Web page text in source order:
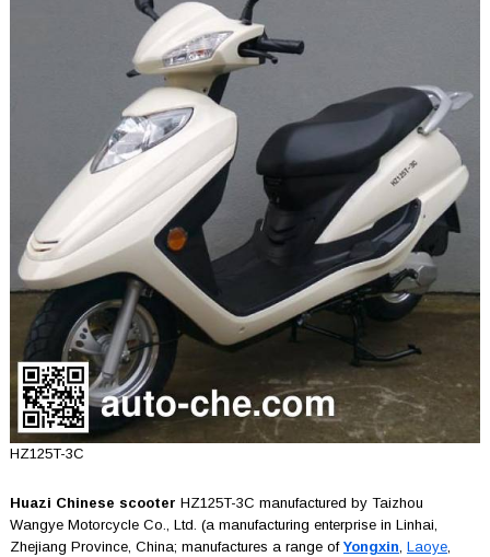
HZ125T-3C
Huazi Chinese scooter HZ125T-3C manufactured by Taizhou
Wangye Motorcycle Co., Ltd. (a manufacturing enterprise in Linhai,
Zhejiang Province, China; manufactures a range of Yongxin, Laoye,